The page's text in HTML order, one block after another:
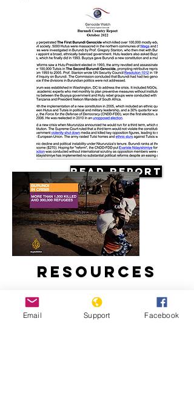
Read Report
Resources
Email Support Facebook